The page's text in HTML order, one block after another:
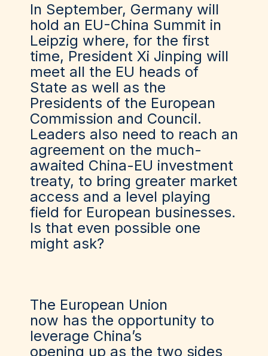
In September, Germany will
hold an EU-China Summit in
Leipzig where, for the first
time, President Xi Jinping will
meet all the EU heads of
State as well as the
Presidents of the European
Commission and Council.
Leaders also need to reach an
agreement on the much-
awaited China-EU investment
treaty, to bring greater market
access and a level playing
field for European businesses.
Is that even possible one
might ask?
The European Union
now has the opportunity to
leverage China’s
opening up as the two sides